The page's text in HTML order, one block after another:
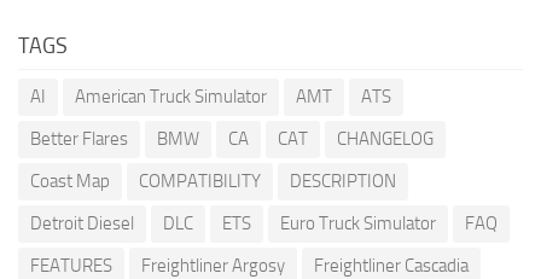
TAGS
AI American Truck Simulator AMT
ATS
Better Flares
BMW CA CAT
CHANGELOG
Coast Map
COMPATIBILITY
DESCRIPTION
Detroit Diesel
DLC ETS Euro Truck Simulator
FAQ
FEATURES
Freightliner Argosy
Freightliner Cascadia